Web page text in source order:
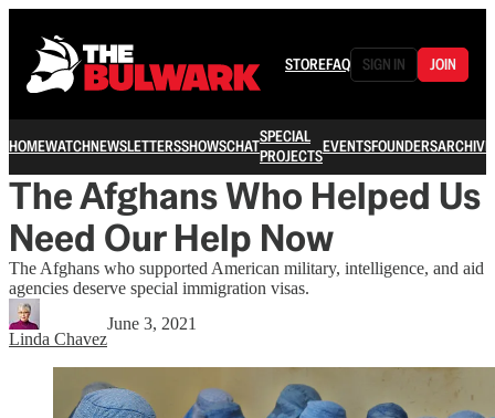
STOREFAQ SIGN IN JOIN
HOMEWATCHNEWSLETTERSSHOWSCHATSPECIAL
PROJECTSEVENTSFOUNDERSARCHIVE
The Afghans Who Helped Us
Need Our Help Now
The Afghans who supported American military, intelligence, and aid
agencies deserve special immigration visas.
Linda Chavez
June 3, 2021